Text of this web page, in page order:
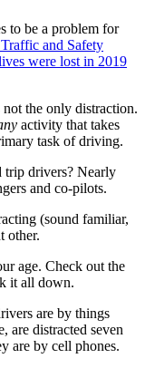
to be a problem for
and Safety
were lost in 2019
not the only distraction.
activity that takes
task of driving.
trip drivers? Nearly
and co-pilots.
(sound familiar,
other.
age. Check out the
it all down.
are by things
are distracted seven
are by cell phones.